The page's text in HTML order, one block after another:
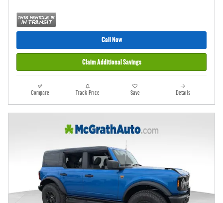
Call Now
Claim Additional Savings
Compare Track Price Save Details